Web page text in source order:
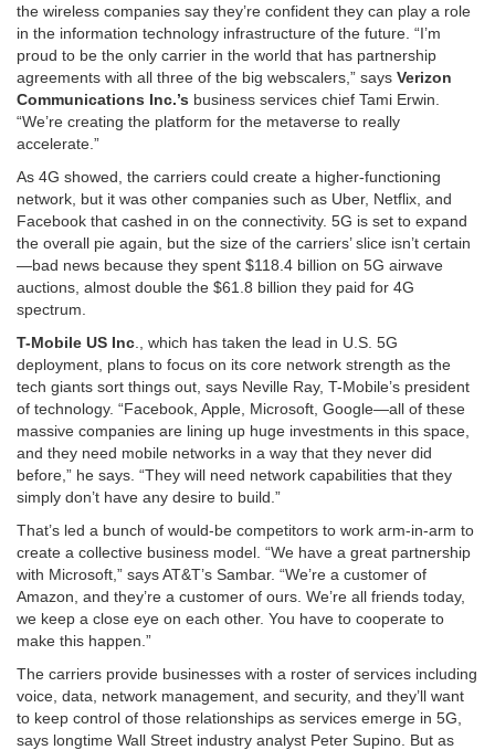
the wireless companies say they’re confident they can play a role
in the information technology infrastructure of the future. “I’m
proud to be the only carrier in the world that has partnership
agreements with all three of the big webscalers,” says Verizon
Communications Inc.’s business services chief Tami Erwin.
“We’re creating the platform for the metaverse to really
accelerate.”
As 4G showed, the carriers could create a higher-functioning
network, but it was other companies such as Uber, Netflix, and
Facebook that cashed in on the connectivity. 5G is set to expand
the overall pie again, but the size of the carriers’ slice isn’t certain
—bad news because they spent $118.4 billion on 5G airwave
auctions, almost double the $61.8 billion they paid for 4G
spectrum.
T-Mobile US Inc ., which has taken the lead in U.S. 5G
deployment, plans to focus on its core network strength as the
tech giants sort things out, says Neville Ray, T-Mobile’s president
of technology. “Facebook, Apple, Microsoft, Google—all of these
massive companies are lining up huge investments in this space,
and they need mobile networks in a way that they never did
before,” he says. “They will need network capabilities that they
simply don’t have any desire to build.”
That’s led a bunch of would-be competitors to work arm-in-arm to
create a collective business model. “We have a great partnership
with Microsoft,” says AT&T’s Sambar. “We’re a customer of
Amazon, and they’re a customer of ours. We’re all friends today,
we keep a close eye on each other. You have to cooperate to
make this happen.”
The carriers provide businesses with a roster of services including
voice, data, network management, and security, and they’ll want
to keep control of those relationships as services emerge in 5G,
says longtime Wall Street industry analyst Peter Supino. But as